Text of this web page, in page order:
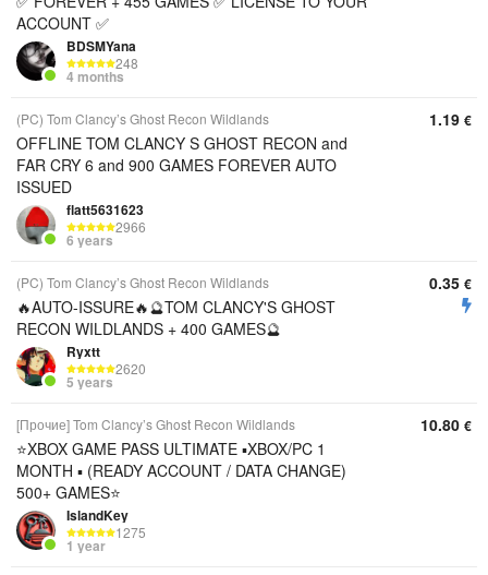
ACCOUNT ✅
BDSMYana
248
4 months
(PC) Tom Clancy’s Ghost Recon Wildlands
OFFLINE TOM CLANCY S GHOST RECON and
FAR CRY 6 and 900 GAMES FOREVER AUTO
ISSUED
flatt5631623
2966
6 years
1.19 €
(PC) Tom Clancy’s Ghost Recon Wildlands
🔥AUTO-ISSURE🔥🔮TOM CLANCY'S GHOST
RECON WILDLANDS + 400 GAMES🔮
Ryxtt
2620
5 years
0.35 €
[Прочие] Tom Clancy’s Ghost Recon Wildlands
⭐️XBOX GAME PASS ULTIMATE ▪︎XBOX/PC 1
MONTH ▪︎ (READY ACCOUNT / DATA CHANGE)
500+ GAMES⭐️
IslandKey
1275
1 year
10.80 €